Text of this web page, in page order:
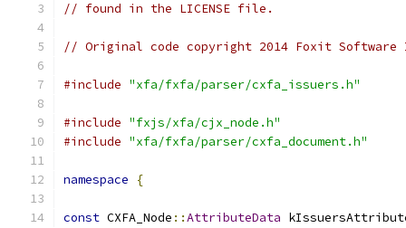
// found in the LICENSE file.
// Original code copyright 2014 Foxit
#include "xfa/fxfa/parser/cxfa_issuers.h"
#include "fxjs/xfa/cjx_node.h"
#include "xfa/fxfa/parser/cxfa_document.h"
namespace {
const CXFA_Node ::AttributeData